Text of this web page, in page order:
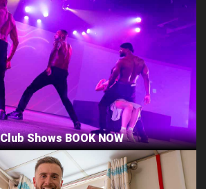
Shows BOOK NOW